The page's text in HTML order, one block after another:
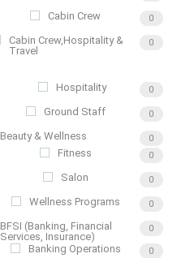
Cabin Crew 0
Cabin Crew,Hospitality &
Travel
0
Hospitality 0
Ground Staff 0
Beauty & Wellness 0
Fitness 0
Salon 0
Wellness Programs 0
BFSI (Banking, Financial
Services, Insurance)
0
Banking Operations 0